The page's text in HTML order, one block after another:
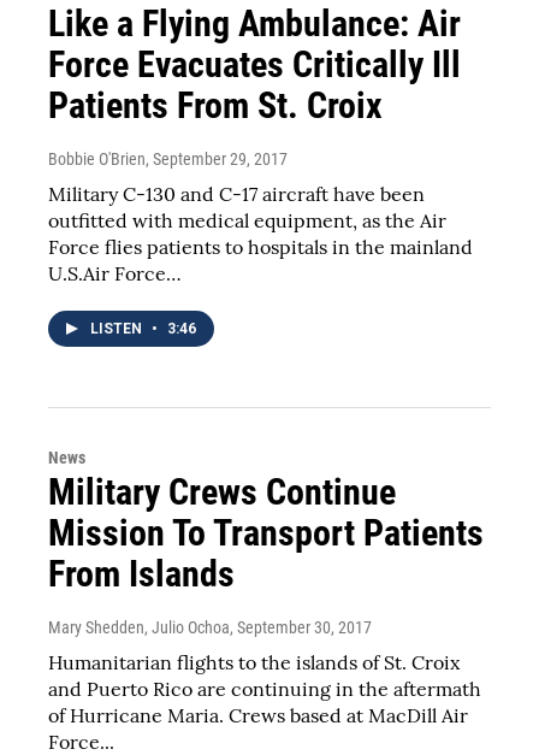
Like a Flying Ambulance: Air
Force Evacuates Critically Ill
Patients From St. Croix
Bobbie O'Brien, September 29, 2017
Military C-130 and C-17 aircraft have been
outfitted with medical equipment, as the Air
Force flies patients to hospitals in the mainland
U.S.Air Force…
LISTEN • 3:46
News
Military Crews Continue
Mission To Transport Patients
From Islands
Mary Shedden, Julio Ochoa, September 30, 2017
Humanitarian flights to the islands of St. Croix
and Puerto Rico are continuing in the aftermath
of Hurricane Maria. Crews based at MacDill Air
Force...